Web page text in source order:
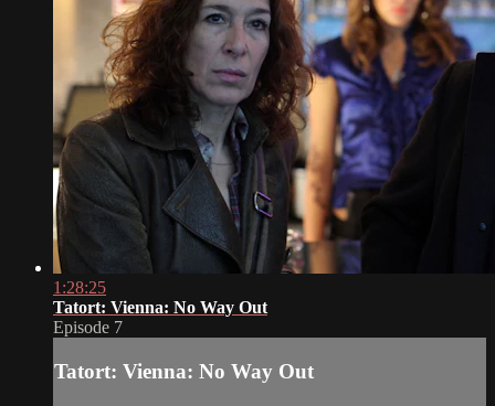
1:28:25
Tatort: Vienna: No Way Out
Episode 7
Tatort: Vienna: No Way Out